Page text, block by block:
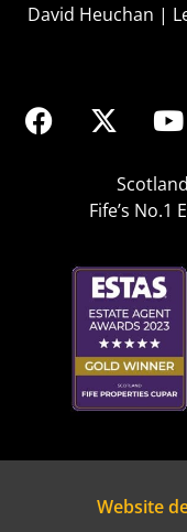
David Heuchan |
Fife’s No.1
Website